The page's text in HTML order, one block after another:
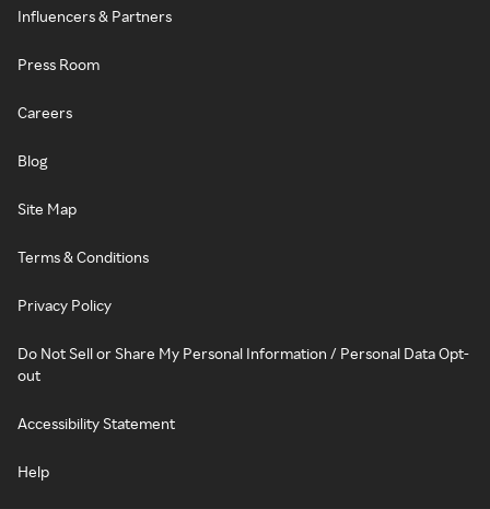
Influencers & Partners
Press Room
Careers
Blog
Site Map
Terms & Conditions
Privacy Policy
Do Not Sell or Share My Personal Information / Personal Data Opt-
out
Accessibility Statement
Help